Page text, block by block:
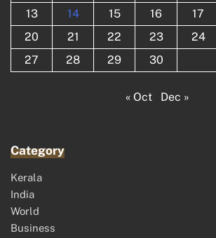
13
14 15 16 17
20
21 22 23 24
27
28 29 30
« Oct Dec »
Category
Kerala
India
World
Business